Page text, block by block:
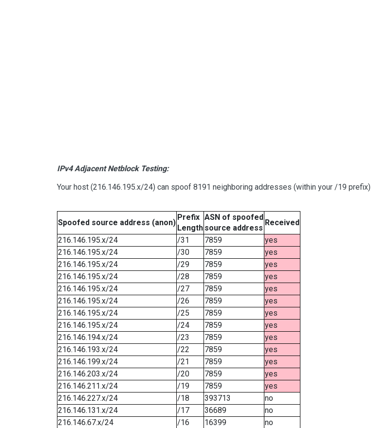
IPv4 Adjacent Netblock Testing:
Your host (216.146.195.x/24) can spoof 8191 neighboring addresses (within your /19 prefix)
Spoofed source address (anon)
Prefix
Length
ASN of spoofed
source address
Received
216.146.195.x/24
/31 7859
yes
216.146.195.x/24
/30 7859
yes
216.146.195.x/24
/29 7859
yes
216.146.195.x/24
/28 7859
yes
216.146.195.x/24
/27 7859
yes
216.146.195.x/24
/26 7859
yes
216.146.195.x/24
/25 7859
yes
216.146.195.x/24
/24 7859
yes
216.146.194.x/24
/23 7859
yes
216.146.193.x/24
/22 7859
yes
216.146.199.x/24
/21 7859
yes
216.146.203.x/24
/20 7859
yes
216.146.211.x/24
/19 7859
yes
216.146.227.x/24
/18 393713
no
216.146.131.x/24
/17 36689
no
216.146.67.x/24
/16 16399
no